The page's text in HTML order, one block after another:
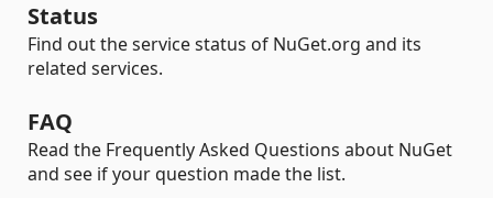
Status
Find out the service status of NuGet.org and its
related services.
FAQ
Read the Frequently Asked Questions about NuGet
and see if your question made the list.